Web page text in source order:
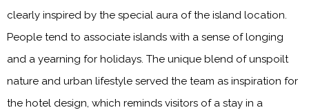
clearly inspired by the special aura of the island location.
People tend to associate islands with a sense of longing
and a yearning for holidays. The unique blend of unspoilt
nature and urban lifestyle served the team as inspiration for
the hotel design, which reminds visitors of a stay in a